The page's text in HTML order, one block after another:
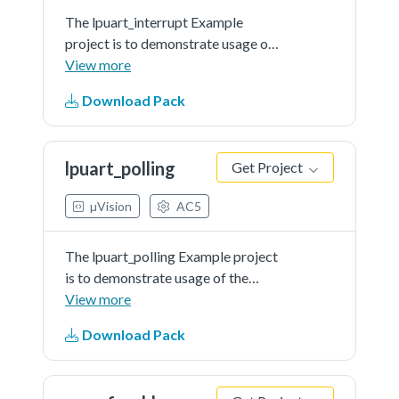
The lpuart_interrupt Example
project is to demonstrate usage of
the KSDK lpuart driver.In the
to the console back and they will
be printed out onto console in a
View more
Download Pack
lpuart_polling Get Project
µVision AC5
The lpuart_polling Example project
is to demonstrate usage of the
KSDK lpuart driver.In the example,
console back and they will be
printed out onto console instantly.
View more
Download Pack